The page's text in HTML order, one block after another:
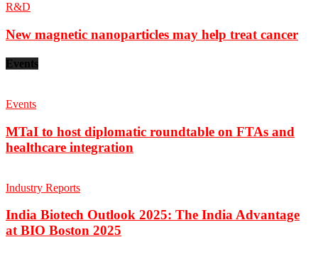
R&D
New magnetic nanoparticles may help treat cancer
Events
Events
MTaI to host diplomatic roundtable on FTAs and
healthcare integration
Industry Reports
India Biotech Outlook 2025: The India Advantage
at BIO Boston 2025